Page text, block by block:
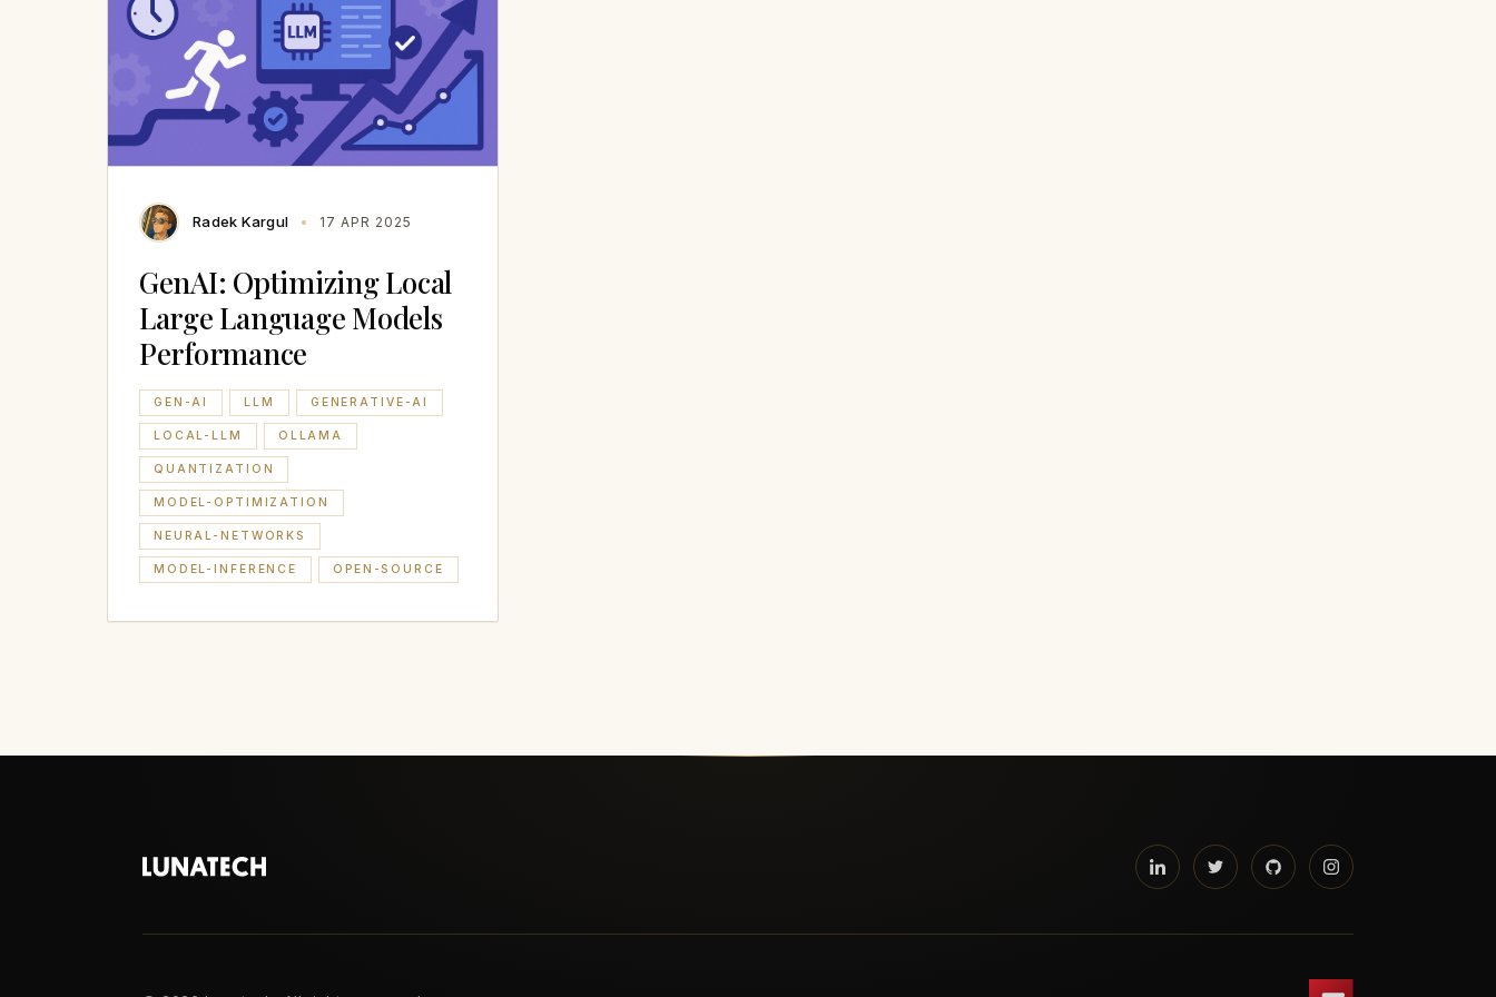
Radek Kargul 17 APR 2025
GenAI: Optimizing Local
Large Language Models
Performance
GEN-AI LLM GENERATIVE-AI
LOCAL-LLM OLLAMA
QUANTIZATION
MODEL-OPTIMIZATION
NEURAL-NETWORKS
MODEL-INFERENCE OPEN-SOURCE